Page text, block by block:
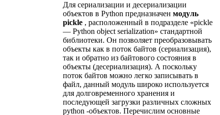
Для сериализации и десериализации
объектов в Python предназначен модуль
pickle , расположенный в подразделе «pickle
— Python object serialization» стандартной
библиотеки. Он позволяет преобразовывать
объекты как в поток байтов (сериализация),
так и обратно из байтового состояния в
объекты (десериализация). А поскольку
поток байтов можно легко записывать в
файл, данный модуль широко используется
для долговременного хранения и
последующей загрузки различных сложных
python -объектов. Перечислим основные